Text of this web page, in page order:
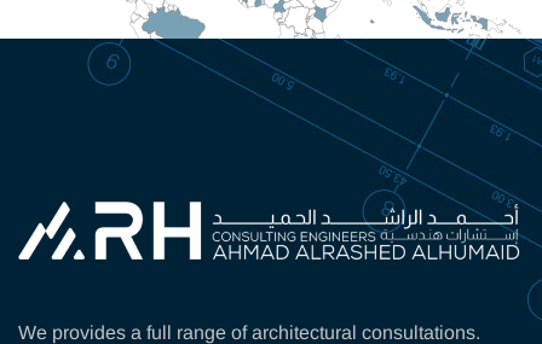
We provides a full range of architectural consultations.